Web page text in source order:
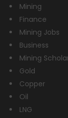
Mining
Finance
Mining Jobs
Business
Mining
Gold
Copper
Oil
LNG